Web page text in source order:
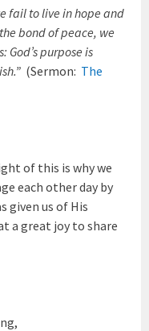
fail to live in hope and
bond of peace, we
purpose is
(Sermon: The
of this is why we
each other day by
given us of His
a great joy to share